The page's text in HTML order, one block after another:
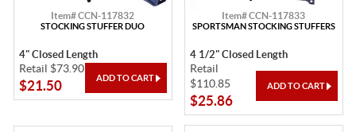
Item# CCN-117832
STOCKING STUFFER DUO
4" Closed Length
Retail $73.90
$21.50
Item# CCN-117833
SPORTSMAN STOCKING STUFFERS
4 1/2" Closed Length
Retail
$110.85
$25.86